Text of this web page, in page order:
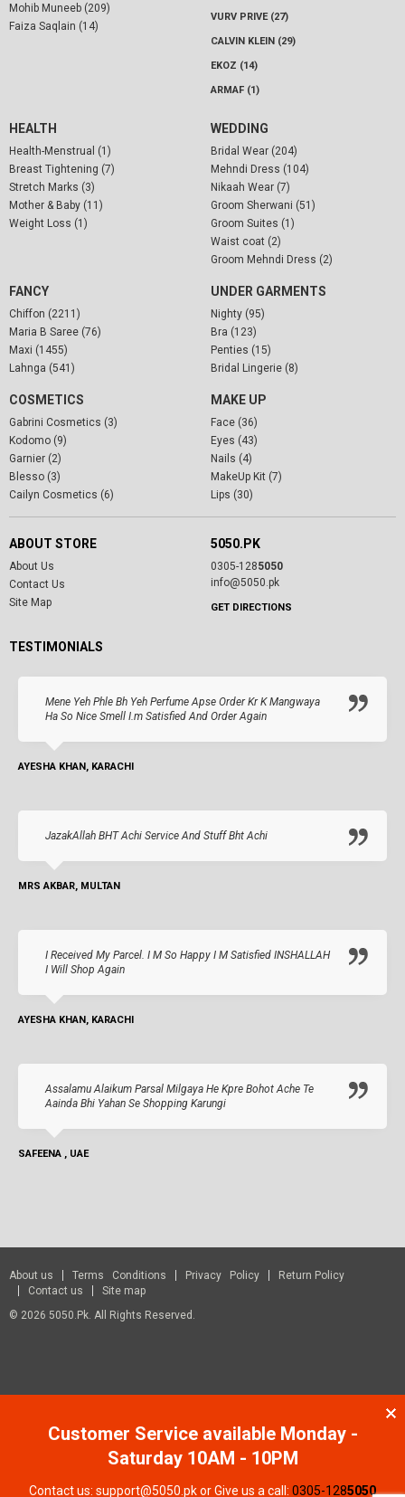
Mohib Muneeb (209)
Faiza Saqlain (14)
VURV PRIVE (27)
CALVIN KLEIN (29)
EKOZ (14)
ARMAF (1)
HEALTH
Health-Menstrual (1)
Breast Tightening (7)
Stretch Marks (3)
Mother & Baby (11)
Weight Loss (1)
WEDDING
Bridal Wear (204)
Mehndi Dress (104)
Nikaah Wear (7)
Groom Sherwani (51)
Groom Suites (1)
Waist coat (2)
Groom Mehndi Dress (2)
FANCY
Chiffon (2211)
Maria B Saree (76)
Maxi (1455)
Lahnga (541)
UNDER GARMENTS
Nighty (95)
Bra (123)
Penties (15)
Bridal Lingerie (8)
COSMETICS
Gabrini Cosmetics (3)
Kodomo (9)
Garnier (2)
Blesso (3)
Cailyn Cosmetics (6)
MAKE UP
Face (36)
Eyes (43)
Nails (4)
MakeUp Kit (7)
Lips (30)
ABOUT STORE
About Us
Contact Us
Site Map
5050.PK
0305-1285050
info@5050.pk
GET DIRECTIONS
TESTIMONIALS
Mene Yeh Phle Bh Yeh Perfume Apse Order Kr K Mangwaya
Ha So Nice Smell I.m Satisfied And Order Again
AYESHA KHAN, KARACHI
JazakAllah BHT Achi Service And Stuff Bht Achi
MRS AKBAR, MULTAN
I Received My Parcel. I M So Happy I M Satisfied INSHALLAH
I Will Shop Again
AYESHA KHAN, KARACHI
Assalamu Alaikum Parsal Milgaya He Kpre Bohot Ache Te
Aainda Bhi Yahan Se Shopping Karungi
SAFEENA , UAE
About us Terms Conditions Privacy Policy
Return Policy
Contact us
Site map
© 2026 5050.pk. All Rights Reserved.
Customer Service available Monday -
Saturday 10AM - 10PM
Contact us: support@5050.pk or Give us a call: 0305-1285050